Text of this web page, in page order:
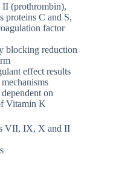
(prothrombin),
proteins C and S,
factor
blocking reduction
effect results
on
Vitamin K
VII, IX, X and II